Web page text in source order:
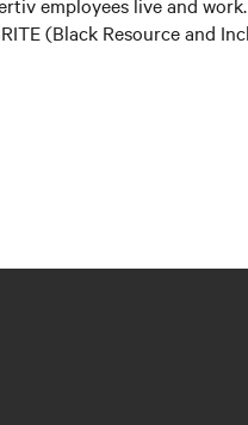
(Black Resource and